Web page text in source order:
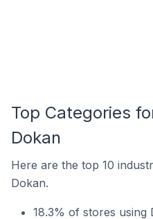
Top Categories
Dokan
Here are the top 10
Dokan.
18.3% of stores using